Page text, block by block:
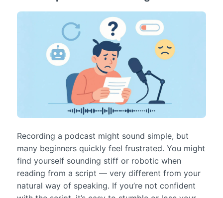
Recording a podcast might sound simple, but
many beginners quickly feel frustrated. You might
find yourself sounding stiff or robotic when
reading from a script — very different from your
natural way of speaking. If you’re not confident